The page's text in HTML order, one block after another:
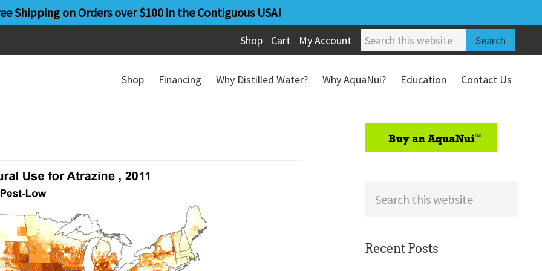
Shipping on Orders over $100 in the Contiguous USA!
Shop Cart My Account
Search
this
website
Shop Financing Why Distilled Water? Why AquaNui? Education
Contact Us
Recent Posts